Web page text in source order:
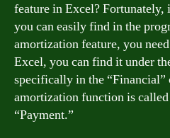
feature in Excel?
you can easily find in the
amortization feature, you
Excel, you can find it under
specifically in the “Financial”
amortization function is
“Payment.”